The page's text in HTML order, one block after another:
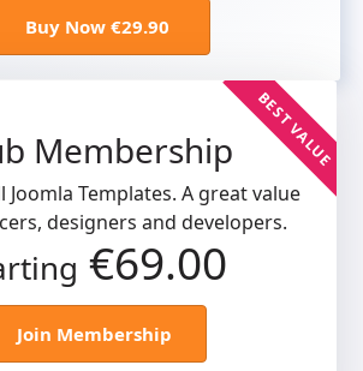
Buy Now €29.90
Membership BEST VALUE
Joomla Templates. A great value
designers and developers.
€69.00
Join Membership